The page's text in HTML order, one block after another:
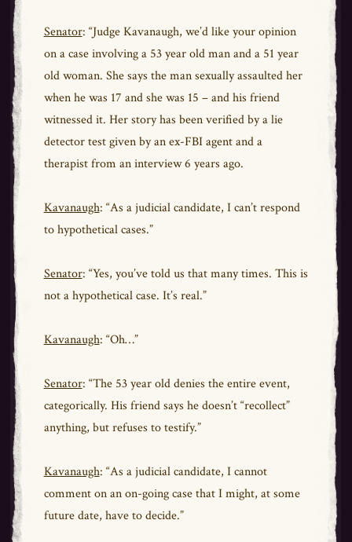
Senator: “Judge Kavanaugh, we’d like your opinion
on a case involving a 53 year old man and a 51 year
old woman. She says the man sexually assaulted her
when he was 17 and she was 15 – and his friend
witnessed it. Her story has been verified by a lie
detector test given by an ex-FBI agent and a
therapist from an interview 6 years ago.
Kavanaugh: “As a judicial candidate, I can’t respond
to hypothetical cases.”
Senator: “Yes, you’ve told us that many times. This is
not a hypothetical case. It’s real.”
Kavanaugh: “Oh…”
Senator: “The 53 year old denies the entire event,
categorically. His friend says he doesn’t “recollect”
anything, but refuses to testify.”
Kavanaugh: “As a judicial candidate, I cannot
comment on an on-going case that I might, at some
future date, have to decide.”